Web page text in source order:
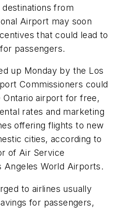
from
Airport may soon
that could lead to
passengers.
up Monday by the Los
Commissioners could
Ontario airport for free,
rates and marketing
offering flights to new
cities, according to
of Air Service
Angeles World Airports.
to airlines usually
for passengers,